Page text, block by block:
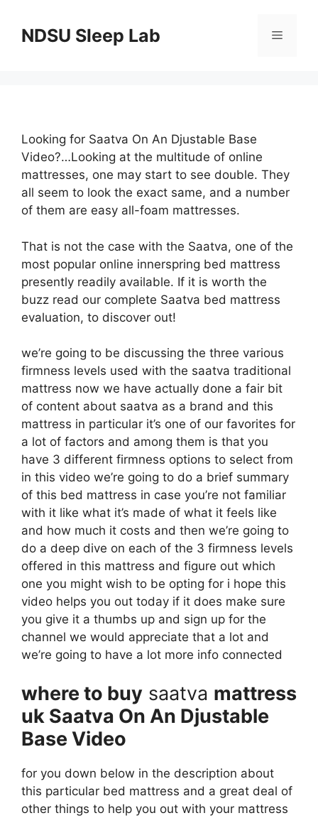
contentNDSU Sleep Lab Menu
Looking for Saatva On An Djustable Base
Video?…Looking at the multitude of online
mattresses, one may start to see double. They
all seem to look the exact same, and a number
of them are easy all-foam mattresses.
That is not the case with the Saatva, one of the
most popular online innerspring bed mattress
presently readily available. If it is worth the
buzz read our complete Saatva bed mattress
evaluation, to discover out!
we’re going to be discussing the three various
firmness levels used with the saatva traditional
mattress now we have actually done a fair bit
of content about saatva as a brand and this
mattress in particular it’s one of our favorites for
a lot of factors and among them is that you
have 3 different firmness options to select from
in this video we’re going to do a brief summary
of this bed mattress in case you’re not familiar
with it like what it’s made of what it feels like
and how much it costs and then we’re going to
do a deep dive on each of the 3 firmness levels
offered in this mattress and figure out which
one you might wish to be opting for i hope this
video helps you out today if it does make sure
you give it a thumbs up and sign up for the
channel we would appreciate that a lot and
we’re going to have a lot more info connected
where to buy saatva mattress
uk Saatva On An Djustable
Base Video
for you down below in the description about
this particular bed mattress and a great deal of
other things to help you out with your mattress